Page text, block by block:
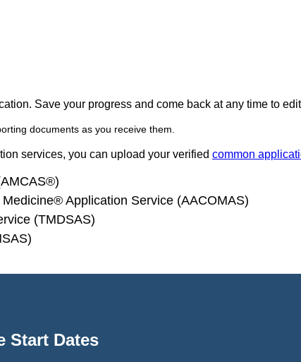
Save your progress and come back at any time to
documents as you receive them.
services, you can upload your verified common
Application Service (AACOMAS)
(TMDSAS)
Start Dates